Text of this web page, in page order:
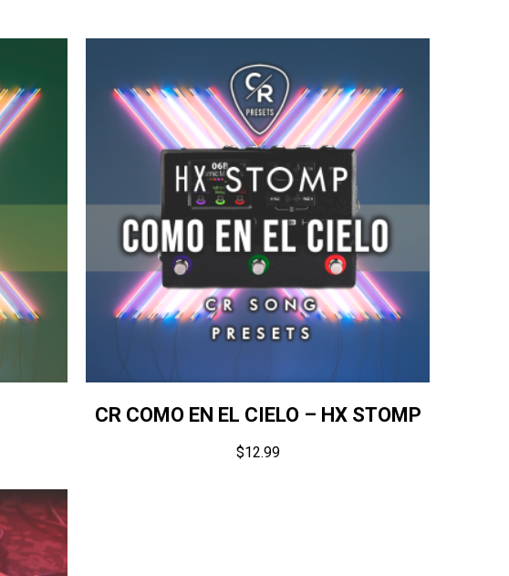
CR COMO EN EL CIELO – HX STOMP
$12.99